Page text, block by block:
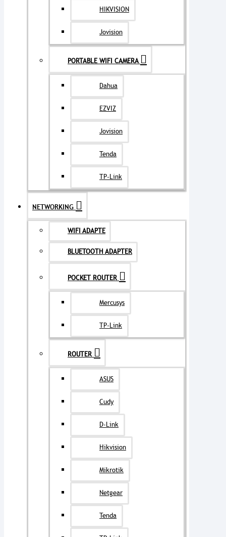
HIKVISION
Jovision
PORTABLE WIFI CAMERA
Dahua
EZVIZ
Jovision
Tenda
TP-Link
NETWORKING
WIFI ADAPTE
BLUETOOTH ADAPTER
POCKET ROUTER
Mercusys
TP-Link
ROUTER
ASUS
Cudy
D-Link
Hikvision
Mikrotik
Netgear
Tenda